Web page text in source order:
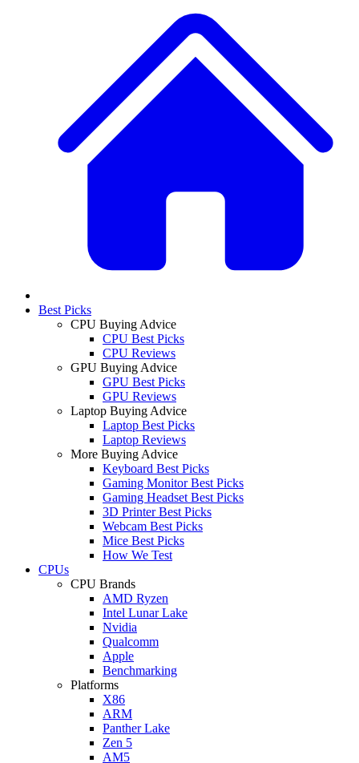
Best Picks
CPU Buying Advice
CPU Best Picks
CPU Reviews
GPU Buying Advice
GPU Best Picks
GPU Reviews
Laptop Buying Advice
Laptop Best Picks
Laptop Reviews
More Buying Advice
Keyboard Best Picks
Gaming Monitor Best Picks
Gaming Headset Best Picks
3D Printer Best Picks
Webcam Best Picks
Mice Best Picks
How We Test
CPUs
CPU Brands
AMD Ryzen
Intel Lunar Lake
Nvidia
Qualcomm
Apple
Benchmarking
Platforms
X86
ARM
Panther Lake
Zen 5
AM5